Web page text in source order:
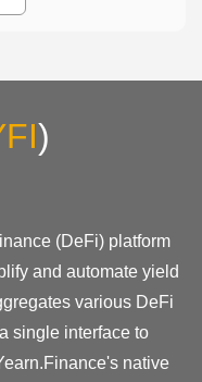
)
(DeFi) platform
and automate yield
various DeFi
single interface to
native